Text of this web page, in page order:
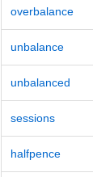
overbalance
unbalance
unbalanced
sessions
halfpence